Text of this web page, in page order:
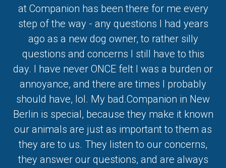
at Companion has been there for me every
step of the way - any questions I had years
ago as a new dog owner, to rather silly
questions and concerns I still have to this
day. I have never ONCE felt I was a burden or
annoyance, and there are times I probably
should have, lol. My bad.Companion in New
Berlin is special, because they make it known
our animals are just as important to them as
they are to us. They listen to our concerns,
they answer our questions, and are always